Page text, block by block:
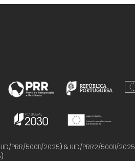
PRR/50011/2025) & UID/PRR2/50011/2025
)